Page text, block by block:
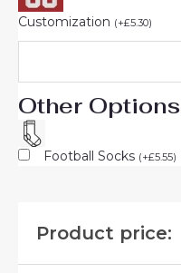
Customization (+£5.30)
Other Options
Football Socks (+£5.55)
Product price: